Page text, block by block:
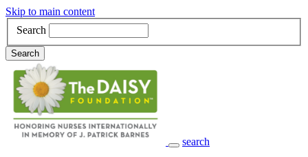
Skip to main content
Search
Search
search